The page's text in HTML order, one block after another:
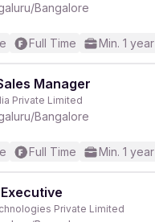
Bangalore
Full Time Min. 1 year
Manager
Private Limited
Bangalore
Full Time Min. 1 year
Private Limited